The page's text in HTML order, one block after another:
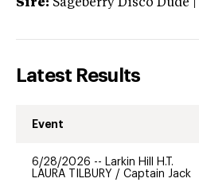
Sire: Sageberry Disco Dude
Latest Results
Event
6/28/2026 -- Larkin Hill H.T.
LAURA TILBURY / Captain Jack